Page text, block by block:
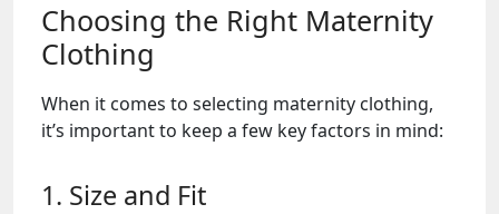
Choosing the Right Maternity
Clothing
When it comes to selecting maternity clothing,
it’s important to keep a few key factors in mind:
1. Size and Fit